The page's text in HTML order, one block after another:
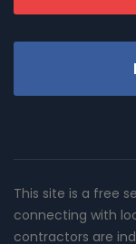
This site is a free
connecting with
contractors are